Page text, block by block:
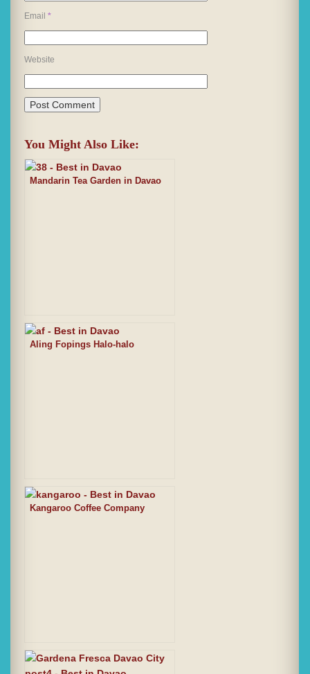
Email *
Website
You Might Also Like:
Mandarin Tea Garden in Davao
Aling Fopings Halo-halo
Kangaroo Coffee Company